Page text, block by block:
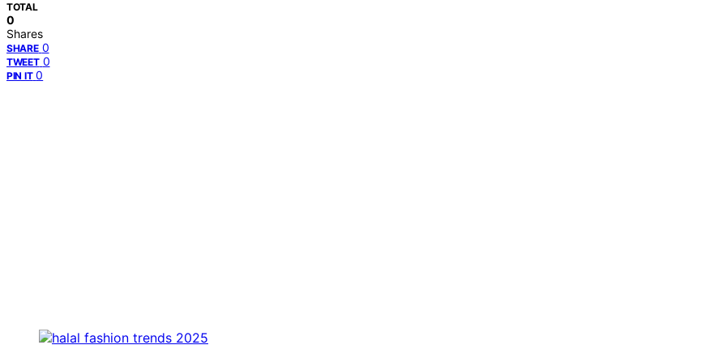
TOTAL
0
Shares
SHARE 0
TWEET 0
PIN IT 0